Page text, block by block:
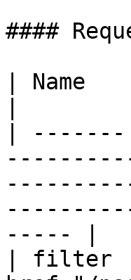
####
|
|
----- |
| filter